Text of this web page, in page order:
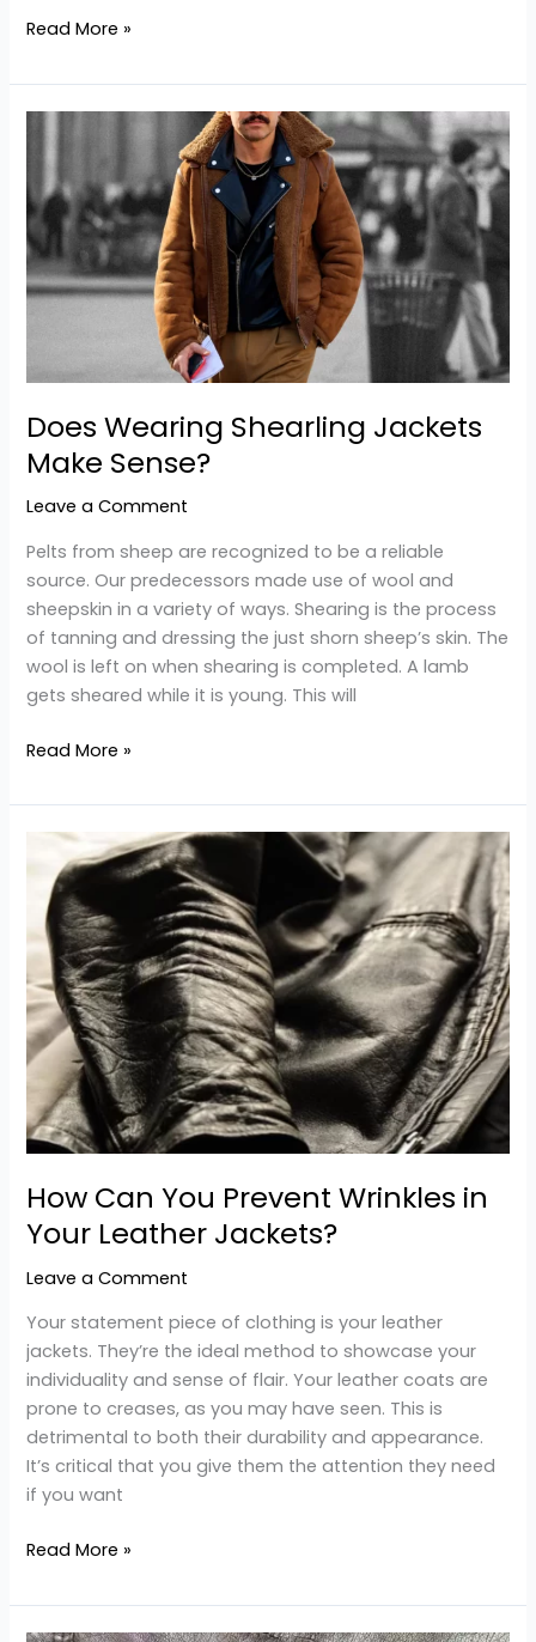
Read More »
Does Wearing Shearling Jackets
Make Sense?
Leave a Comment
Pelts from sheep are recognized to be a reliable
source. Our predecessors made use of wool and
sheepskin in a variety of ways. Shearing is the process
of tanning and dressing the just shorn sheep’s skin. The
wool is left on when shearing is completed. A lamb
gets sheared while it is young. This will
Wearing Shearling
Jackets
Make
Sense?
Read More »
How Can You Prevent Wrinkles in
Your Leather Jackets?
Leave a Comment
Your statement piece of clothing is your leather
jackets. They’re the ideal method to showcase your
individuality and sense of flair. Your leather coats are
prone to creases, as you may have seen. This is
detrimental to both their durability and appearance.
It’s critical that you give them the attention they need
if you want
How
Can
You
Prevent
Wrinkles
in
Your
Leather
Jackets?
Read More »